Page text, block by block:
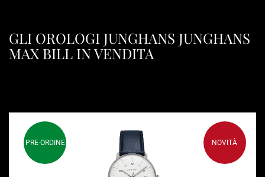
GLI OROLOGI JUNGHANS JUNGHANS
MAX BILL IN VENDITA
PRE-ORDINE NOVITÀ